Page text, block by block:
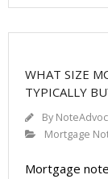
WHAT SIZE
TYPICALLY
By
Mortgage
Mortgage